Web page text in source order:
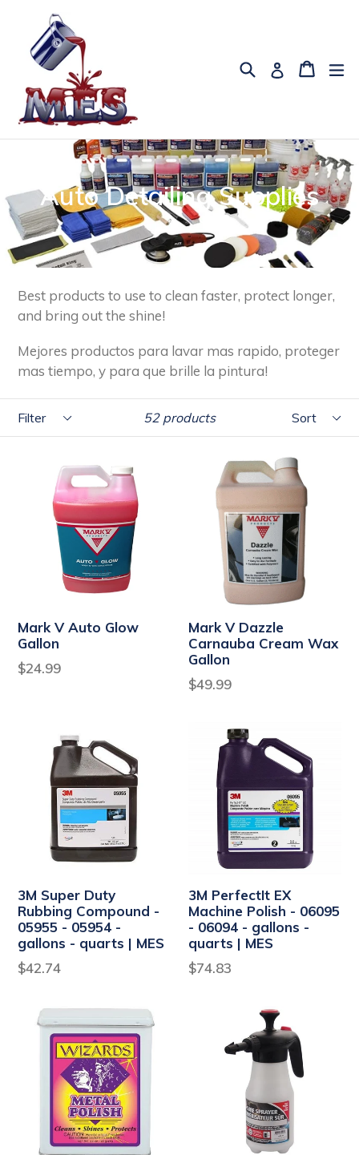
content
SearchLog inCart
Cart
Auto Detailing Supplies
Best products to use to clean faster, protect longer,
and bring out the shine!
Mejores productos para lavar mas rapido, proteger
mas tiempo, y para que brille la pintura!
52 products
Mark V Auto Glow
Gallon
Regular
$24.99
Mark V Dazzle
Carnauba Cream Wax
Gallon
Regular
$49.99
3M Super Duty
Rubbing Compound -
05955 - 05954 -
gallons - quarts | MES
$42.74
3M PerfectIt EX
Machine Polish - 06095
- 06094 - gallons -
quarts | MES
$74.83